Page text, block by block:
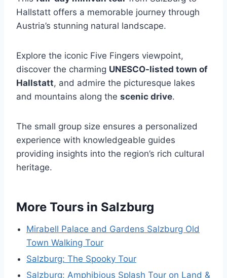
Hallstatt offers a memorable journey through
Austria’s stunning natural landscape.
Explore the iconic Five Fingers viewpoint,
discover the charming UNESCO-listed town of
Hallstatt, and admire the picturesque lakes
and mountains along the scenic drive.
The small group size ensures a personalized
experience with knowledgeable guides
providing insights into the region’s rich cultural
heritage.
More Tours in Salzburg
Mirabell Palace and Gardens Salzburg Old
Town Walking Tour
Salzburg: The Spooky Tour
Salzburg: Amphibious Splash Tour on Land &